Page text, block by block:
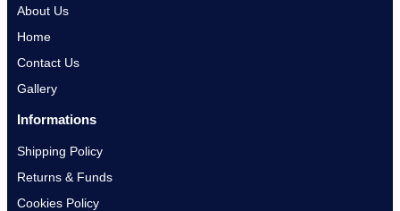
About Us
Home
Contact Us
Gallery
Informations
Shipping Policy
Returns & Funds
Cookies Policy